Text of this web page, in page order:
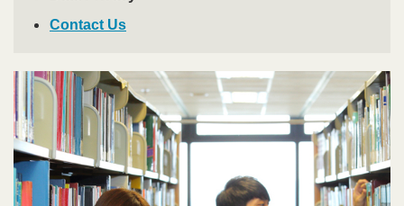
Contact Us
Image
Image